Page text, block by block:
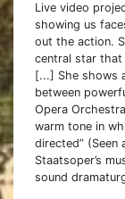
Live video
showing us
out the action.
central star that
[...] She shows
between
Opera
warm tone in
directed” (Seen
Staatsoper’s
sound